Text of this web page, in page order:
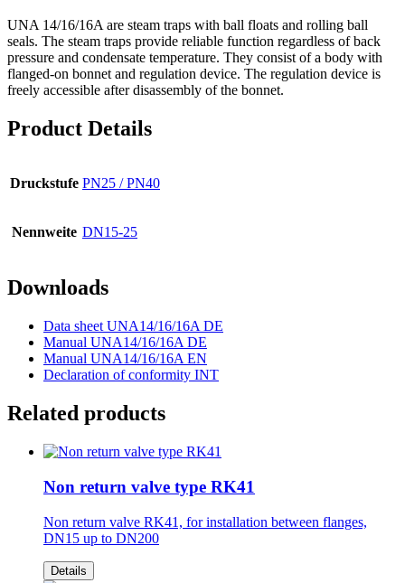
UNA 14/16/16A are steam traps with ball floats and rolling ball
seals. The steam traps provide reliable function regardless of back
pressure and condensate temperature. They consist of a body with
flanged-on bonnet and regulation device. The regulation device is
freely accessible after disassembly of the bonnet.
Product Details
Druckstufe PN25 / PN40
Nennweite DN15-25
Downloads
Data sheet UNA14/16/16A DE
Manual UNA14/16/16A DE
Manual UNA14/16/16A EN
Declaration of conformity INT
Related products
Non return valve type RK41
Non return valve RK41, for installation between flanges,
DN15 up to DN200
Details